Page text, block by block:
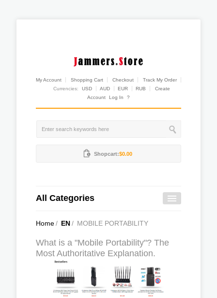
My Account Shopping Cart Checkout
Track My Order
Currencies:
USD AUD EUR RUB
Create
Account
Log In ?
Shopcart:$0.00
All Categories
Home/ EN/ MOBILE PORTABILITY
What is a "Mobile Portability"? The
Most Authoritative Explanation.